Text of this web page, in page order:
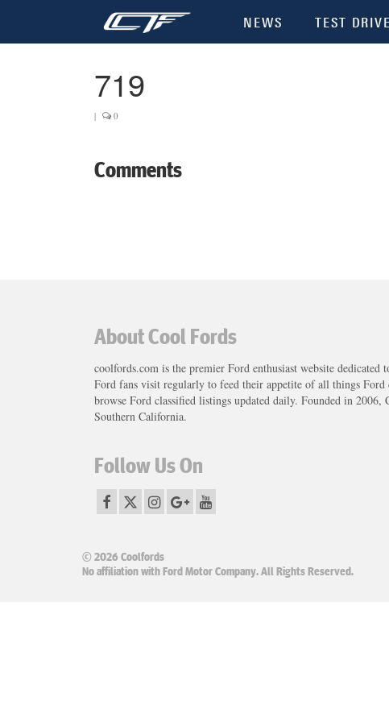
NEWS TEST DRIVE
719
| 0
Comments
About Cool Fords
coolfords.com is the premier Ford enthusiast website dedicated
Ford fans visit regularly to feed their appetite of all things Ford
browse Ford classified listings updated daily. Founded in 2006,
Southern California.
Follow Us On
© 2026 Coolfords
No affiliation with Ford Motor Company. All Rights Reserved.